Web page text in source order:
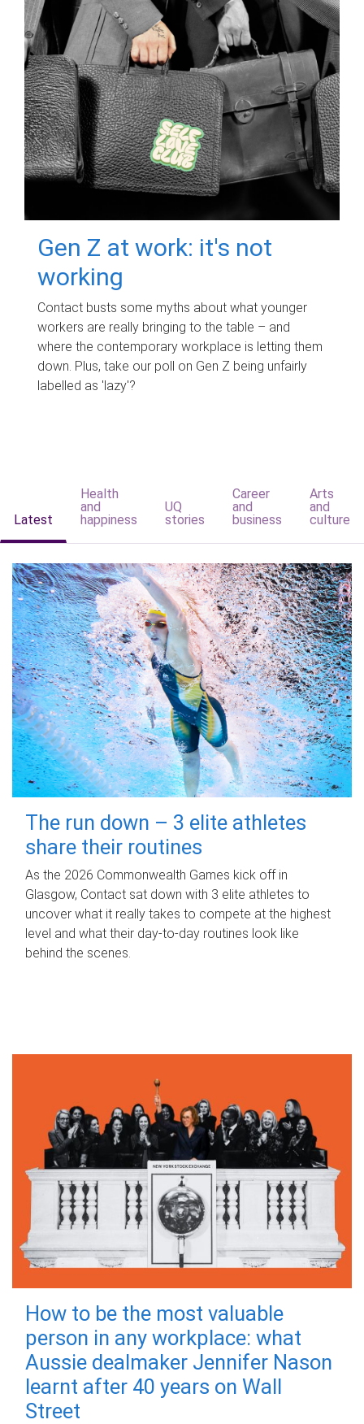
Gen Z at work: it's not
working
Contact busts some myths about what younger
workers are really bringing to the table – and
where the contemporary workplace is letting them
down. Plus, take our poll on Gen Z being unfairly
labelled as 'lazy'?
Latest
Health
and
happiness
UQ
stories
Career
and
business
Arts
and
culture
The run down – 3 elite athletes
share their routines
As the 2026 Commonwealth Games kick off in
Glasgow, Contact sat down with 3 elite athletes to
uncover what it really takes to compete at the highest
level and what their day‑to‑day routines look like
behind the scenes.
How to be the most valuable
person in any workplace: what
Aussie dealmaker Jennifer Nason
learnt after 40 years on Wall
Street